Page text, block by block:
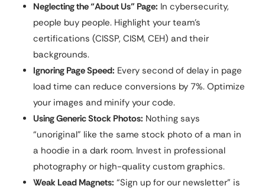
Neglecting the “About Us” Page: In cybersecurity,
people buy people. Highlight your team’s
certifications (CISSP, CISM, CEH) and their
backgrounds.
Ignoring Page Speed: Every second of delay in page
load time can reduce conversions by 7%. Optimize
your images and minify your code.
Using Generic Stock Photos: Nothing says
“unoriginal” like the same stock photo of a man in
a hoodie in a dark room. Invest in professional
photography or high-quality custom graphics.
Weak Lead Magnets: “Sign up for our newsletter” is